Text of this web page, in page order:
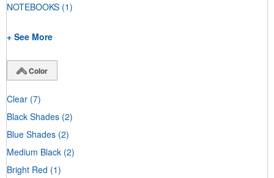
NOTEBOOKS (1)
+ See More
Color
Clear (7)
Black Shades (2)
Blue Shades (2)
Medium Black (2)
Bright Red (1)